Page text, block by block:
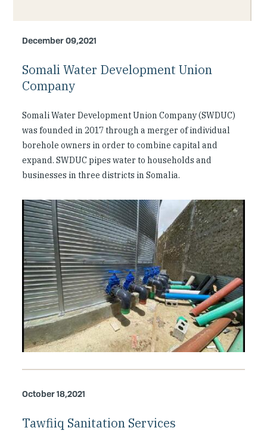
Investing in Peace
Shuraako
Contact Us
December 09,2021
Somali Water Development Union
Company
Somali Water Development Union Company (SWDUC)
was founded in 2017 through a merger of individual
borehole owners in order to combine capital and
expand. SWDUC pipes water to households and
businesses in three districts in Somalia.
October 18,2021
Tawfiiq Sanitation Services